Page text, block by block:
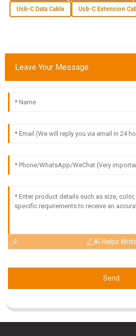
The quality is excellent! I was
Grace Carter
the after-sales support were both
20June2025
Usb-C Data Cable Usb-C Extension
Leave Your Message
AI Helps Write
Send